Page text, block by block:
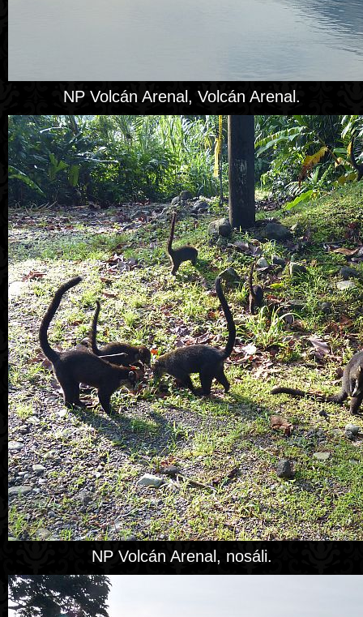
NP Volcán Arenal, Volcán Arenal.
NP Volcán Arenal, nosáli.